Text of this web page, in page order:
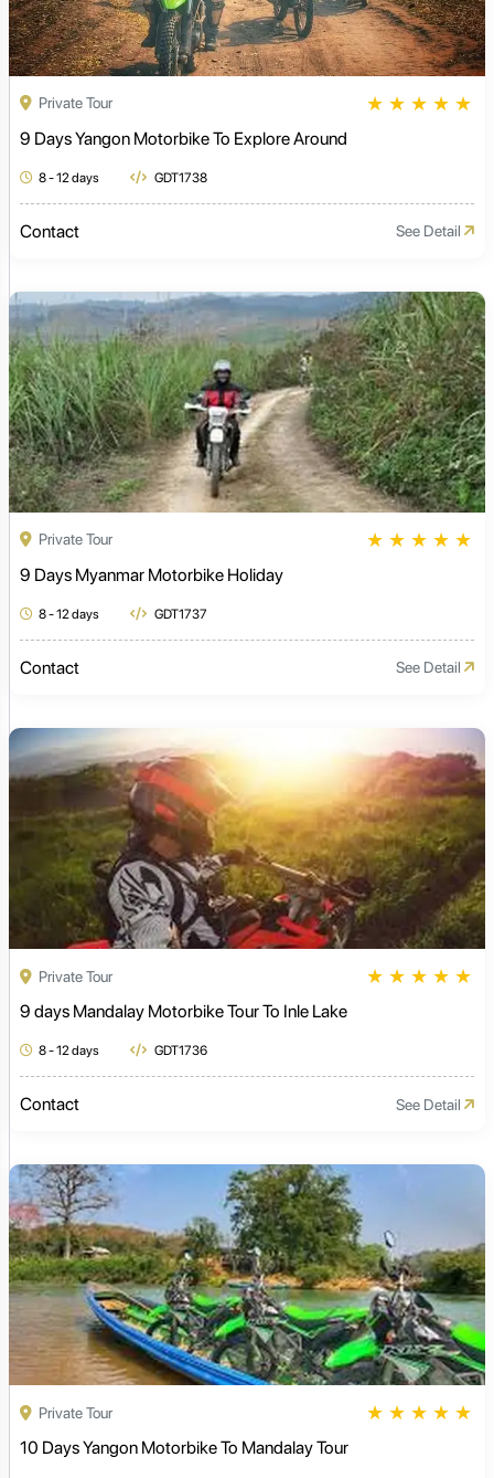
Private Tour ★ ★ ★ ★ ★
9 Days Yangon Motorbike To Explore Around
8 - 12 days GDT1738
Contact See Detail
Private Tour ★ ★ ★ ★ ★
9 Days Myanmar Motorbike Holiday
8 - 12 days GDT1737
Contact See Detail
Private Tour ★ ★ ★ ★ ★
9 days Mandalay Motorbike Tour To Inle Lake
8 - 12 days GDT1736
Contact See Detail
Private Tour ★ ★ ★ ★ ★
10 Days Yangon Motorbike To Mandalay Tour